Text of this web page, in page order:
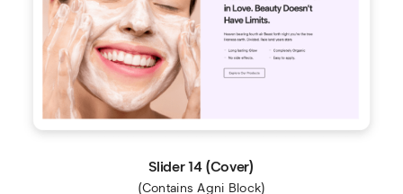
Slider 14 (Cover)
(Contains Agni Block)